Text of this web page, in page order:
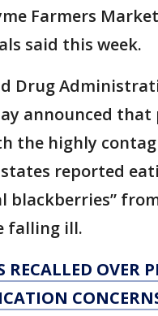
Farmers
said this week.
Drug
announced that
the highly
reported
blackberries”
falling ill.
RECALLED OVER